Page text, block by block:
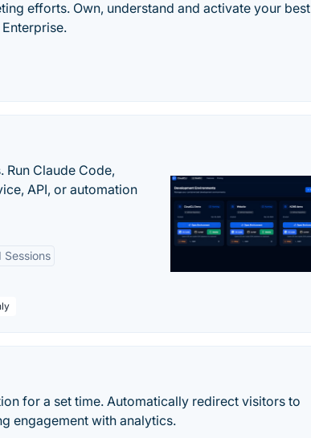
efforts. Own, understand and activate your best
Claude Code,
API, or automation
Sessions
for a set time. Automatically redirect visitors to
engagement with analytics.